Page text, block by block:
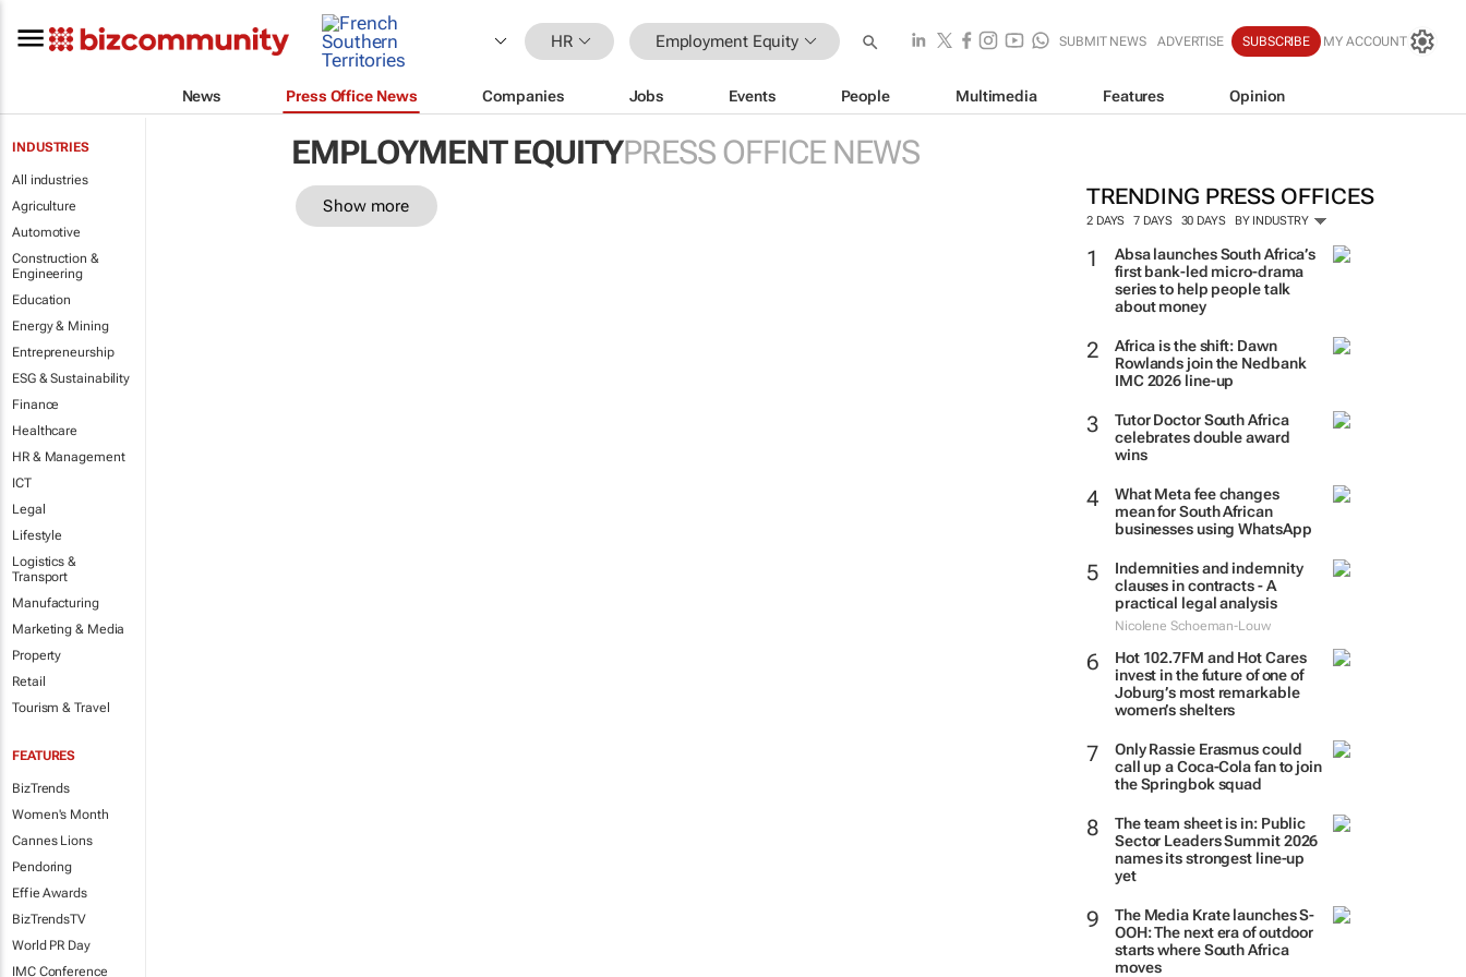
HR Employment Equity SUBMIT NEWS ADVERTISE SUBSCRIBE MY ACCOUNT
News Press Office News Companies Jobs Events People Multimedia Features Opinion
INDUSTRIES
All industries
Agriculture
Automotive
Construction &
Engineering
Education
Energy & Mining
Entrepreneurship
ESG & Sustainability
Finance
Healthcare
HR & Management
ICT
Legal
Lifestyle
Logistics &
Transport
Manufacturing
Marketing & Media
Property
Retail
Tourism & Travel
FEATURES
BizTrends
Women's Month
Cannes Lions
Pendoring
Effie Awards
BizTrendsTV
World PR Day
IMC Conference
EMPLOYMENT EQUITYPRESS OFFICE NEWS
TRENDING PRESS OFFICES
2 DAYS 7 DAYS 30 DAYS BY INDUSTRY
Absa launches South Africa’s
first bank-led micro-drama
series to help people talk
about money
Africa is the shift: Dawn
Rowlands join the Nedbank
IMC 2026 line-up
Tutor Doctor South Africa
celebrates double award
wins
What Meta fee changes
mean for South African
businesses using WhatsApp
Indemnities and indemnity
clauses in contracts - A
practical legal analysis
Nicolene Schoeman-Louw
Hot 102.7FM and Hot Cares
invest in the future of one of
Joburg’s most remarkable
women’s shelters
Only Rassie Erasmus could
call up a Coca-Cola fan to join
the Springbok squad
The team sheet is in: Public
Sector Leaders Summit 2026
names its strongest line-up
yet
The Media Krate launches S-
OOH: The next era of outdoor
starts where South Africa
moves
Show more